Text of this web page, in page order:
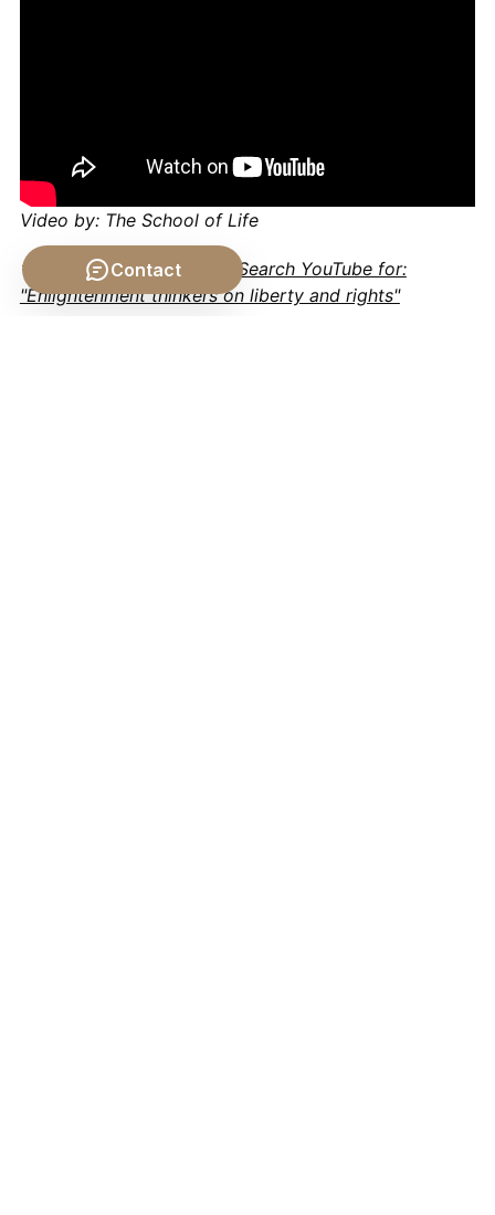
Video by: The School of Life
💡 Want different videos?
Search YouTube for:
"Enlightenment thinkers on liberty and rights"
Contact